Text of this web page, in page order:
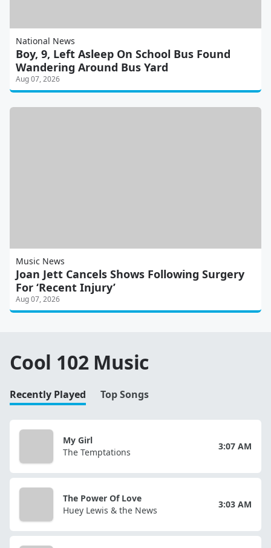
National News
Boy, 9, Left Asleep On School Bus Found
Wandering Around Bus Yard
Aug 07, 2026
Music News
Joan Jett Cancels Shows Following Surgery
For ‘Recent Injury’
Aug 07, 2026
Cool 102 Music
Recently Played Top Songs
My Girl
The Temptations
3:07 AM
The Power Of Love
Huey Lewis & the News
3:03 AM